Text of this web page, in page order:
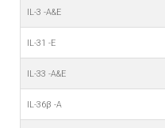
IL-3 -A&E
IL-31 -E
IL-33 -A&E
IL-36β -A